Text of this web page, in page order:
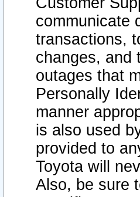
communicate
transactions,
changes, and
outages that
Personally
manner
is also used
provided to
Toyota will
Also, be sure